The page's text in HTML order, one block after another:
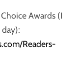
Awards (I
Readers-